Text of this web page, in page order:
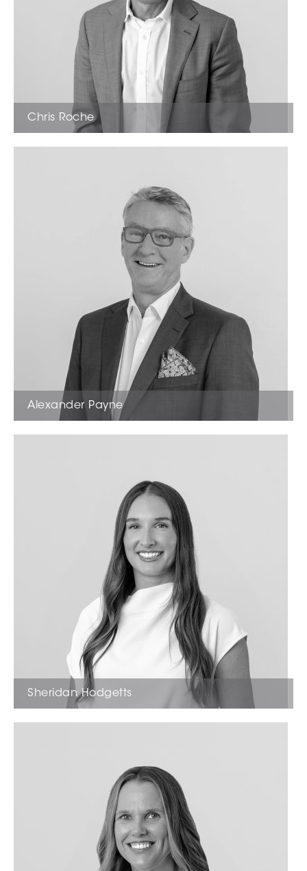
Chris Roche
Licensed Estate Agent
Alexander Payne
Licensed Estate Agent
Sheridan Hodgetts
Licensed Estate Agent